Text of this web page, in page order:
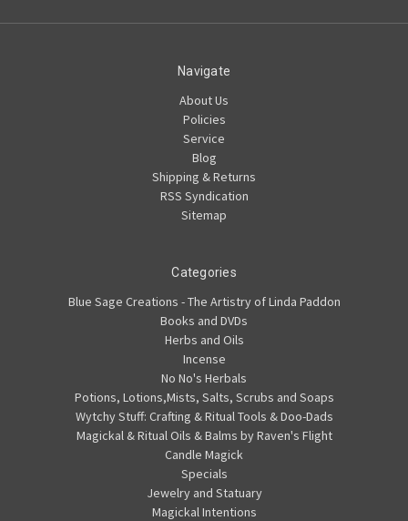
Navigate
About Us
Policies
Service
Blog
Shipping & Returns
RSS Syndication
Sitemap
Categories
Blue Sage Creations - The Artistry of Linda Paddon
Books and DVDs
Herbs and Oils
Incense
No No's Herbals
Potions, Lotions,Mists, Salts, Scrubs and Soaps
Wytchy Stuff: Crafting & Ritual Tools & Doo-Dads
Magickal & Ritual Oils & Balms by Raven's Flight
Candle Magick
Specials
Jewelry and Statuary
Magickal Intentions